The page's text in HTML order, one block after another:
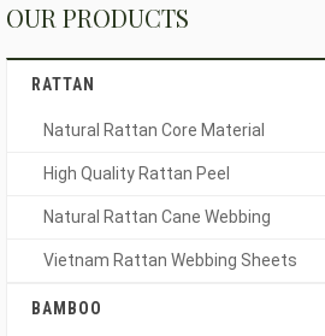
OUR PRODUCTS
RATTAN
Natural Rattan Core Material
High Quality Rattan Peel
Natural Rattan Cane Webbing
Vietnam Rattan Webbing Sheets
BAMBOO